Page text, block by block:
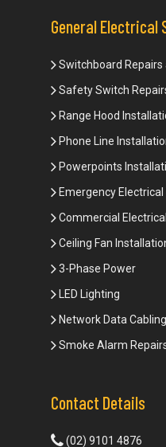
General Electrical
Switchboard
Safety Switch
Range Hood
Phone Line
Powerpoints
Emergency Electrical
Commercial
Ceiling Fan
3-Phase Power
LED Lighting
Network Data Cabling
Smoke Alarm
Contact Details
(02) 9101 4876